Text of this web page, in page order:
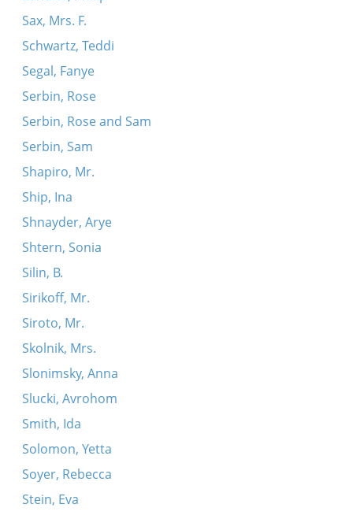
Sax, Mrs. F.
Schwartz, Teddi
Segal, Fanye
Serbin, Rose
Serbin, Rose and Sam
Serbin, Sam
Shapiro, Mr.
Ship, Ina
Shnayder, Arye
Shtern, Sonia
Silin, B.
Sirikoff, Mr.
Siroto, Mr.
Skolnik, Mrs.
Slonimsky, Anna
Slucki, Avrohom
Smith, Ida
Solomon, Yetta
Soyer, Rebecca
Stein, Eva